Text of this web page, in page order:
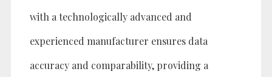
with a technologically advanced and
experienced manufacturer ensures data
accuracy and comparability, providing a